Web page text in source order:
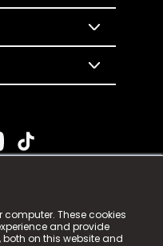
computer. These cookies
and provide
on this website and
n-gage.io is a
gage.io) is registered